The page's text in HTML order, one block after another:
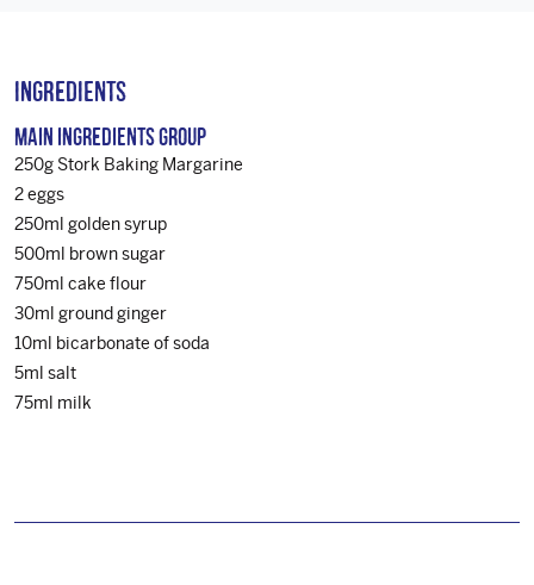
Ingredients
Main Ingredients Group
250g Stork Baking Margarine
2 eggs
250ml golden syrup
500ml brown sugar
750ml cake flour
30ml ground ginger
10ml bicarbonate of soda
5ml salt
75ml milk